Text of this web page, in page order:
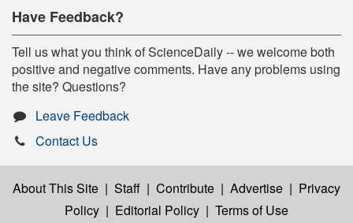
Have Feedback?
Tell us what you think of ScienceDaily -- we welcome both
positive and negative comments. Have any problems using
the site? Questions?
Leave Feedback
Contact Us
About This Site | Staff | Contribute | Advertise | Privacy
Policy | Editorial Policy | Terms of Use